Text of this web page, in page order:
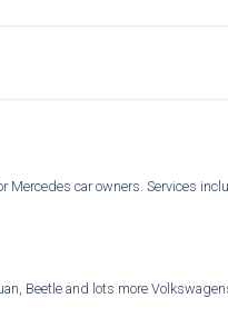
car owners. Services
Beetle and lots more